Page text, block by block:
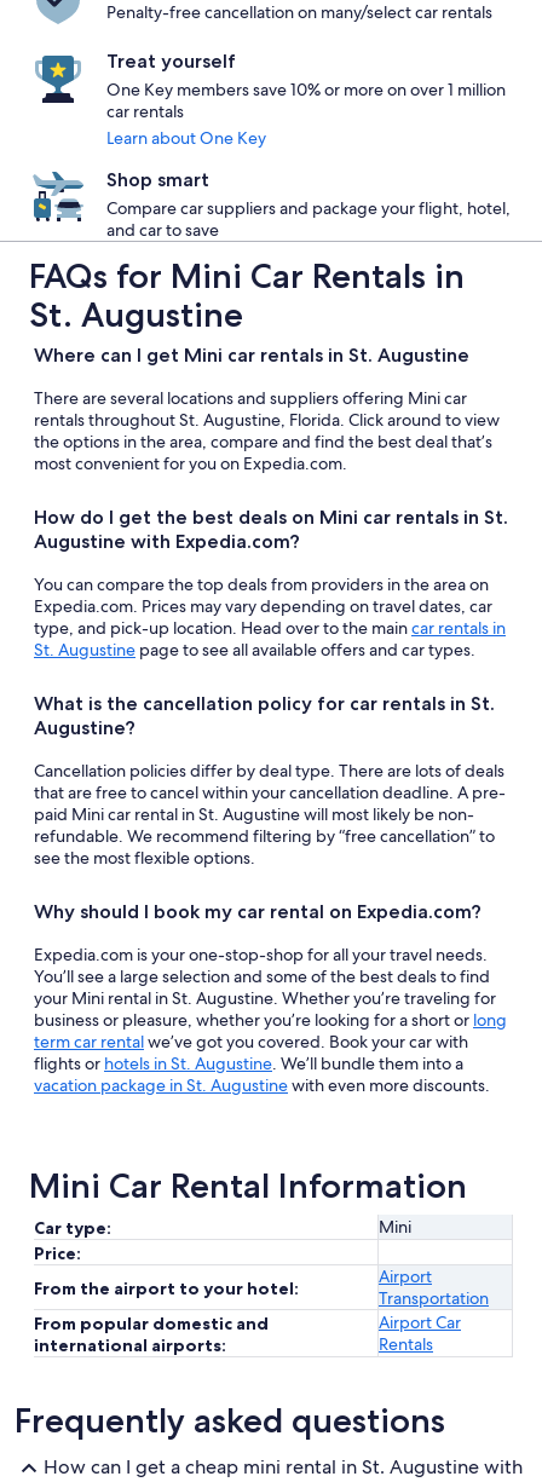
Penalty-free cancellation on many/select car rentals
Treat yourself
One Key members save 10% or more on over 1 million
car rentals
Learn about One Key
Shop smart
Compare car suppliers and package your flight, hotel,
and car to save
FAQs for Mini Car Rentals in
St. Augustine
Where can I get Mini car rentals in St. Augustine
There are several locations and suppliers offering Mini car
rentals throughout St. Augustine, Florida. Click around to view
the options in the area, compare and find the best deal that’s
most convenient for you on Expedia.com.
How do I get the best deals on Mini car rentals in St.
Augustine with Expedia.com?
You can compare the top deals from providers in the area on
Expedia.com. Prices may vary depending on travel dates, car
type, and pick-up location. Head over to the maincar rentals in
St. Augustine page to see all available offers and car types.
What is the cancellation policy for car rentals in St.
Augustine?
Cancellation policies differ by deal type. There are lots of deals
that are free to cancel within your cancellation deadline. A pre-
paid Mini car rental in St. Augustine will most likely be non-
refundable. We recommend filtering by “free cancellation” to
see the most flexible options.
Why should I book my car rental on Expedia.com?
Expedia.com is your one-stop-shop for all your travel needs.
You’ll see a large selection and some of the best deals to find
your Mini rental in St. Augustine. Whether you’re traveling for
business or pleasure, whether you’re looking for a short or long
term car rentalwe’ve got you covered. Book your car with
flights or hotels in St. Augustine. We’ll bundle them into a
vacation package in St. Augustinewith even more discounts.
Mini Car Rental Information
Car type:
Mini
Price:
From the airport to your hotel:
Airport
Transportation
From popular domestic and
international airports:
Airport Car
Rentals
Frequently asked questions
How can I get a cheap mini rental in St. Augustine with